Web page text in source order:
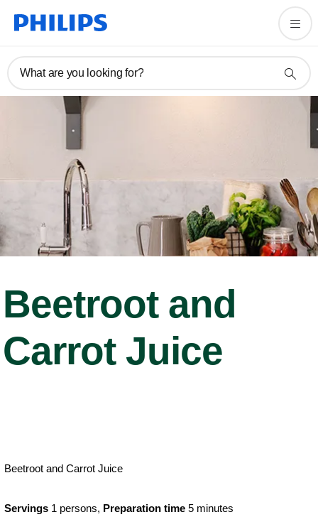
What are you looking for?
Beetroot and
Carrot Juice
Beetroot and Carrot Juice
Servings 1 persons, Preparation time 5 minutes